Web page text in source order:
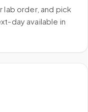
lab order, and pick
day available in